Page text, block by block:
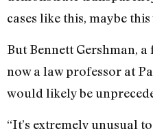
cases like this, maybe
But Bennett Gershman,
now a law professor at
would likely be
“It’s extremely unusual